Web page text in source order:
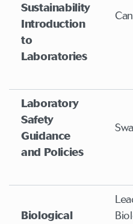
Sustainability
Introduction
to
Laboratories
Laboratory
Safety
Guidance
and Policies
Biological